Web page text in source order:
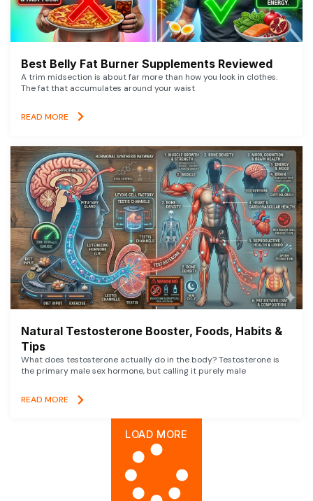
Best Belly Fat Burner Supplements Reviewed
A trim midsection is about far more than how you look in clothes.
The fat that accumulates around your waist
READ MORE
Natural Testosterone Booster, Foods, Habits &
Tips
What does testosterone actually do in the body? Testosterone is
the primary male sex hormone, but calling it purely male
READ MORE
LOAD MORE